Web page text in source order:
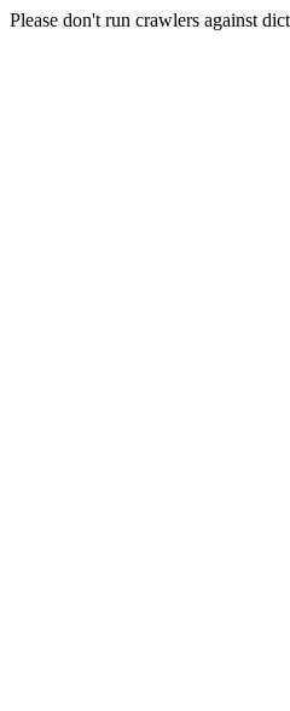
Please don't run crawlers against